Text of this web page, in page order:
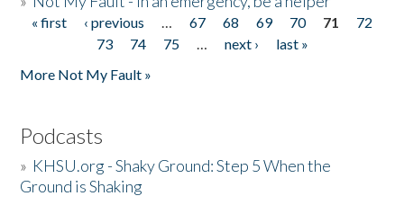
Pages
« first ‹ previous … 67 68 69 70 71
72
73
74 75 … next ›
last »
More Not My Fault »
Podcasts
» KHSU.org - Shaky Ground: Step 5 When the
Ground is Shaking